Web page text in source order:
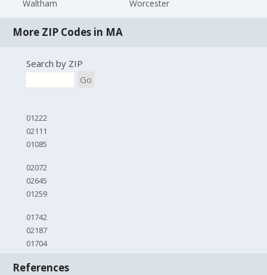
Waltham
Worcester
More ZIP Codes in MA
Search by ZIP
Go
01222
02111
01085
02072
02645
01259
01742
02187
01704
References